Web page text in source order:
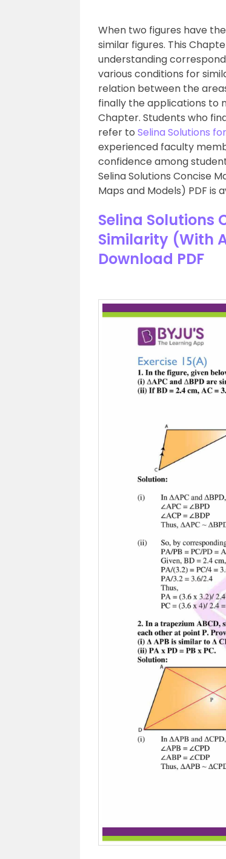
When two figures have
similar figures. This
understanding
various conditions for
relation between the
finally the applications to
Chapter. Students who
refer to Selina Solutions
experienced faculty
confidence among
Selina Solutions Concise
Maps and Models) PDF is
Selina Solutions
Similarity (With
Download PDF